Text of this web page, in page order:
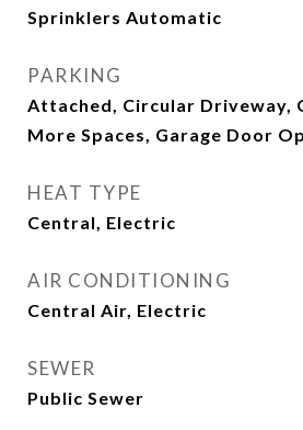
Sprinklers Automatic
PARKING
Attached, Circular Driveway,
More Spaces, Garage Door
HEAT TYPE
Central, Electric
AIR CONDITIONING
Central Air, Electric
SEWER
Public Sewer